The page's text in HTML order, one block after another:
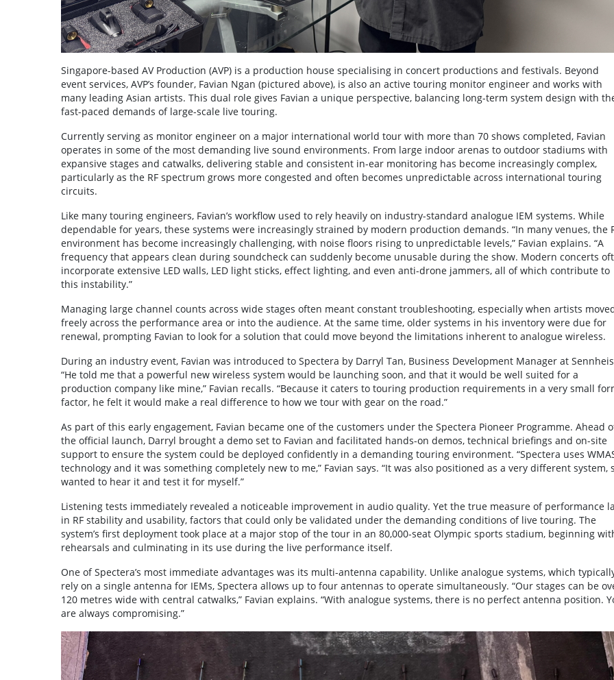
Singapore-based AV Production (AVP) is a production house specialising in concert productions and festivals. Beyond
event services, AVP’s founder, Favian Ngan (pictured above), is also an active touring monitor engineer and works with
many leading Asian artists. This dual role gives Favian a unique perspective, balancing long-term system design with
fast-paced demands of large-scale live touring.
Currently serving as monitor engineer on a major international world tour with more than 70 shows completed, Favian
operates in some of the most demanding live sound environments. From large indoor arenas to outdoor stadiums with
expansive stages and catwalks, delivering stable and consistent in-ear monitoring has become increasingly complex,
particularly as the RF spectrum grows more congested and often becomes unpredictable across international touring
circuits.
Like many touring engineers, Favian’s workflow used to rely heavily on industry-standard analogue IEM systems. While
dependable for years, these systems were increasingly strained by modern production demands. “In many venues, the
environment has become increasingly challenging, with noise floors rising to unpredictable levels,” Favian explains. “A
frequency that appears clean during soundcheck can suddenly become unusable during the show. Modern concerts
incorporate extensive LED walls, LED light sticks, effect lighting, and even anti-drone jammers, all of which contribute to
this instability.”
Managing large channel counts across wide stages often meant constant troubleshooting, especially when artists
freely across the performance area or into the audience. At the same time, older systems in his inventory were due for
renewal, prompting Favian to look for a solution that could move beyond the limitations inherent to analogue wireless.
During an industry event, Favian was introduced to Spectera by Darryl Tan, Business Development Manager at
“He told me that a powerful new wireless system would be launching soon, and that it would be well suited for a
production company like mine,” Favian recalls. “Because it caters to touring production requirements in a very small
factor, he felt it would make a real difference to how we tour with gear on the road.”
As part of this early engagement, Favian became one of the customers under the Spectera Pioneer Programme. Ahead
the official launch, Darryl brought a demo set to Favian and facilitated hands-on demos, technical briefings and on-site
support to ensure the system could be deployed confidently in a demanding touring environment. “Spectera uses
technology and it was something completely new to me,” Favian says. “It was also positioned as a very different system,
wanted to hear it and test it for myself.”
Listening tests immediately revealed a noticeable improvement in audio quality. Yet the true measure of performance
in RF stability and usability, factors that could only be validated under the demanding conditions of live touring. The
system’s first deployment took place at a major stop of the tour in an 80,000-seat Olympic sports stadium, beginning
rehearsals and culminating in its use during the live performance itself.
One of Spectera’s most immediate advantages was its multi-antenna capability. Unlike analogue systems, which
rely on a single antenna for IEMs, Spectera allows up to four antennas to operate simultaneously. “Our stages can be
120 metres wide with central catwalks,” Favian explains. “With analogue systems, there is no perfect antenna position.
are always compromising.”